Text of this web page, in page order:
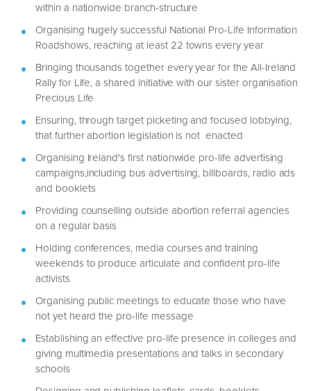
within a nationwide branch-structure
Organising hugely successful National Pro-Life Information
Roadshows, reaching at least 22 towns every year
Bringing thousands together every year for the All-Ireland
Rally for Life, a shared initiative with our sister organisation
Precious Life
Ensuring, through target picketing and focused lobbying,
that further abortion legislation is not enacted
Organising Ireland's first nationwide pro-life advertising
campaigns,including bus advertising, billboards, radio ads
and booklets
Providing counselling outside abortion referral agencies
on a regular basis
Holding conferences, media courses and training
weekends to produce articulate and confident pro-life
activists
Organising public meetings to educate those who have
not yet heard the pro-life message
Establishing an effective pro-life presence in colleges and
giving multimedia presentations and talks in secondary
schools